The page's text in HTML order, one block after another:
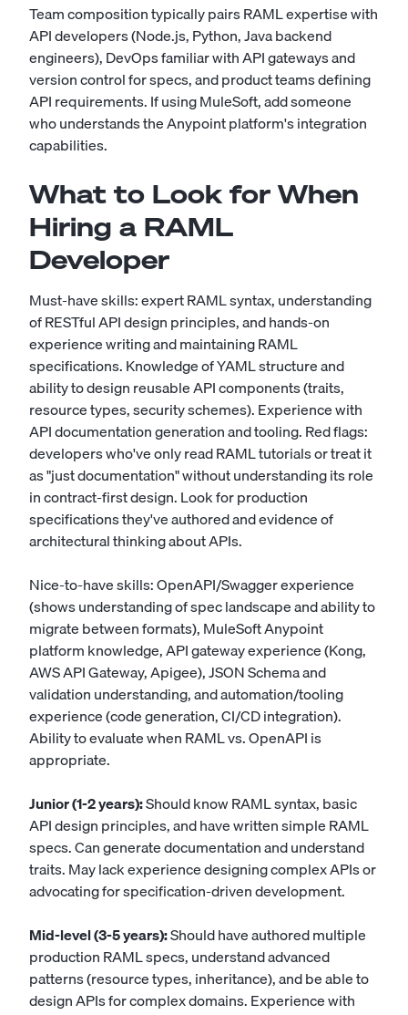
Team composition typically pairs RAML expertise with
API developers (Node.js, Python, Java backend
engineers), DevOps familiar with API gateways and
version control for specs, and product teams defining
API requirements. If using MuleSoft, add someone
who understands the Anypoint platform's integration
capabilities.
What to Look for When
Hiring a RAML
Developer
Must-have skills: expert RAML syntax, understanding
of RESTful API design principles, and hands-on
experience writing and maintaining RAML
specifications. Knowledge of YAML structure and
ability to design reusable API components (traits,
resource types, security schemes). Experience with
API documentation generation and tooling. Red flags:
developers who've only read RAML tutorials or treat it
as "just documentation" without understanding its role
in contract-first design. Look for production
specifications they've authored and evidence of
architectural thinking about APIs.
Nice-to-have skills: OpenAPI/Swagger experience
(shows understanding of spec landscape and ability to
migrate between formats), MuleSoft Anypoint
platform knowledge, API gateway experience (Kong,
AWS API Gateway, Apigee), JSON Schema and
validation understanding, and automation/tooling
experience (code generation, CI/CD integration).
Ability to evaluate when RAML vs. OpenAPI is
appropriate.
Junior (1-2 years):Should know RAML syntax, basic
API design principles, and have written simple RAML
specs. Can generate documentation and understand
traits. May lack experience designing complex APIs or
advocating for specification-driven development.
Mid-level (3-5 years):Should have authored multiple
production RAML specs, understand advanced
patterns (resource types, inheritance), and be able to
design APIs for complex domains. Experience with